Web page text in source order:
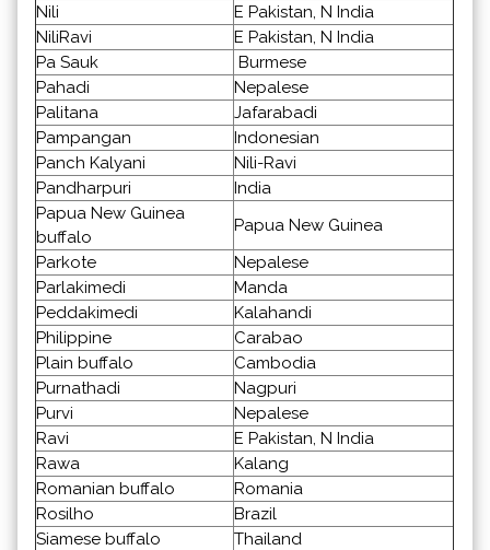
Nili
E Pakistan, N India
NiliRavi
E Pakistan, N India
Pa Sauk
Burmese
Pahadi
Nepalese
Palitana
Jafarabadi
Pampangan
Indonesian
Panch Kalyani
Nili-Ravi
Pandharpuri
India
Papua New Guinea
buffalo
Papua New Guinea
Parkote
Nepalese
Parlakimedi
Manda
Peddakimedi
Kalahandi
Philippine
Carabao
Plain buffalo
Cambodia
Purnathadi
Nagpuri
Purvi
Nepalese
Ravi
E Pakistan, N India
Rawa
Kalang
Romanian buffalo
Romania
Rosilho
Brazil
Siamese buffalo
Thailand